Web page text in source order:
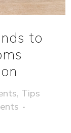
to
, Tips